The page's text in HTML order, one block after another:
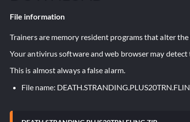
File information
Trainers are memory resident programs that alter the
Your antivirus software and web browser may
This is almost always a false alarm.
File name: